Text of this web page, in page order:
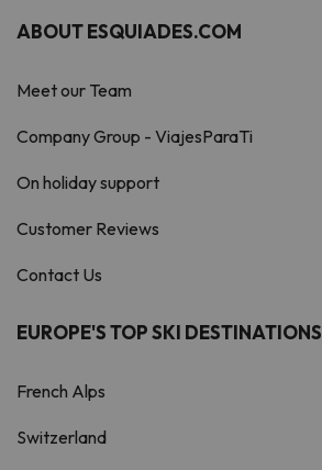
ABOUT ESQUIADES.COM
Meet our Team
Company Group - ViajesParaTi
On holiday support
Customer Reviews
Contact Us
EUROPE'S TOP SKI DESTINATIONS
French Alps
Switzerland